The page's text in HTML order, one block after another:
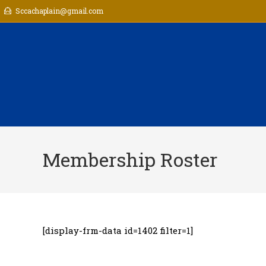
Skip
to
Sccachaplain@gmail.com
Membership Roster
[display-frm-data id=1402 filter=1]